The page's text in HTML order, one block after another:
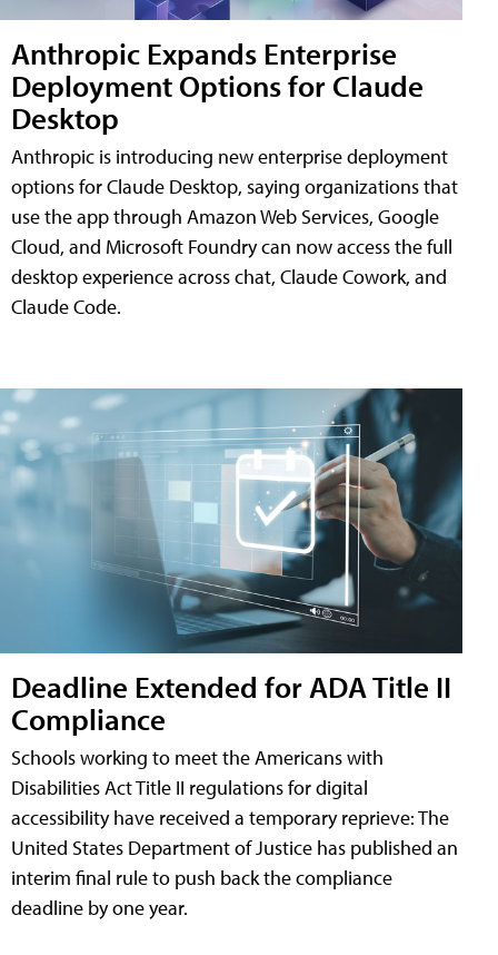
Anthropic Expands Enterprise
Deployment Options for Claude
Desktop
Anthropic is introducing new enterprise deployment
options for Claude Desktop, saying organizations that
use the app through Amazon Web Services, Google
Cloud, and Microsoft Foundry can now access the full
desktop experience across chat, Claude Cowork, and
Claude Code.
Deadline Extended for ADA Title II
Compliance
Schools working to meet the Americans with
Disabilities Act Title II regulations for digital
accessibility have received a temporary reprieve: The
United States Department of Justice has published an
interim final rule to push back the compliance
deadline by one year.